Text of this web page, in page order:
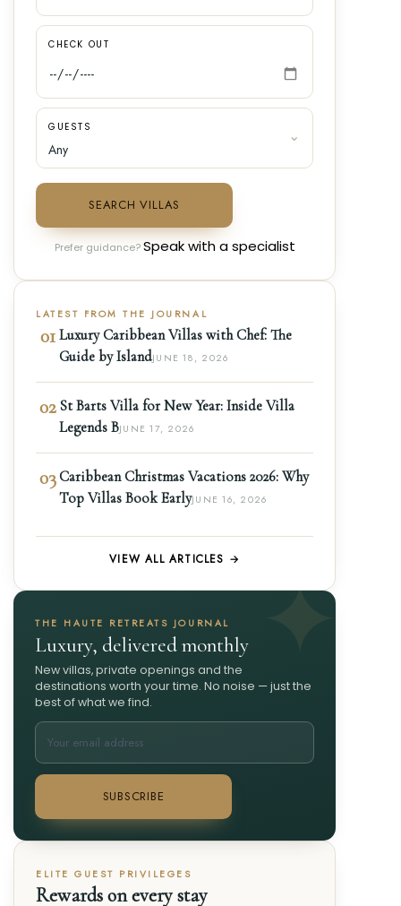
CHECK OUT
GUESTS
SEARCH VILLAS
Prefer guidance?Speak with a specialist
LATEST FROM THE JOURNAL
01 Luxury Caribbean Villas with Chef: The
Guide by IslandJUNE 18, 2026
02 St Barts Villa for New Year: Inside Villa
Legends BJUNE 17, 2026
03 Caribbean Christmas Vacations 2026: Why
Top Villas Book EarlyJUNE 16, 2026
VIEW ALL ARTICLES →
THE HAUTE RETREATS JOURNAL
Luxury, delivered monthly
New villas, private openings and the
destinations worth your time. No noise — just the
best of what we find.
SUBSCRIBE
ELITE GUEST PRIVILEGES
Rewards on every stay